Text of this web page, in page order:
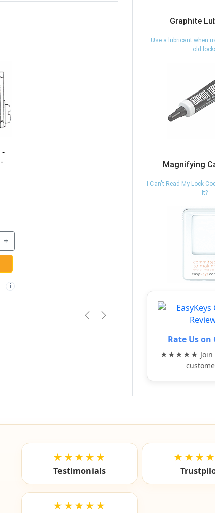
-
+
i
Previous
Next
Graphite
Use a lubricant when
old
Magnifying
I Can't Read My Lock
It?
Rate Us on
★★★★★ Join
★★★★★
Testimonials
★★★★★